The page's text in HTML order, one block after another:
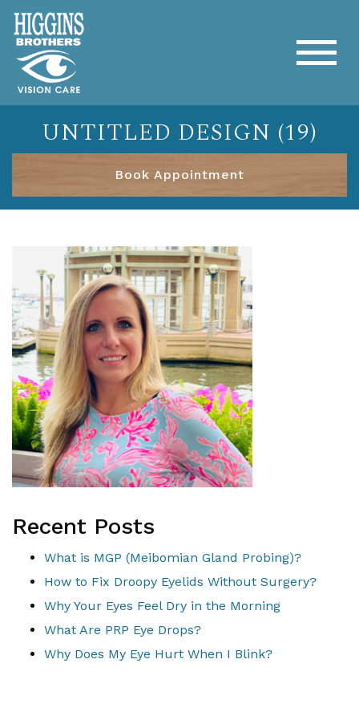
UNTITLED DESIGN (19)
Book Appointment
Recent Posts
What is MGP (Meibomian Gland Probing)?
How to Fix Droopy Eyelids Without Surgery?
Why Your Eyes Feel Dry in the Morning
What Are PRP Eye Drops?
Why Does My Eye Hurt When I Blink?